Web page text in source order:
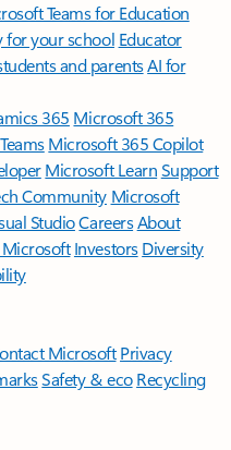
Teams for Education
for your school Educator
and parentsAI for
365 Microsoft 365
Microsoft 365 Copilot
Microsoft LearnSupport
Community Microsoft
StudioCareersAbout
Microsoft Investors Diversity
Microsoft Privacy
Safety & eco Recycling